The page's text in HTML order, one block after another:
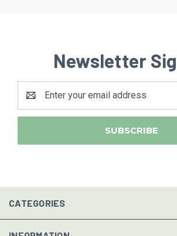
Newsletter
Address
CATEGORIES